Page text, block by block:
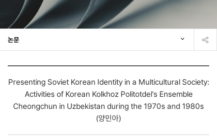
기
논문
Presenting Soviet Korean Identity in a Multicultural Society:
Activities of Korean Kolkhoz Politotdel's Ensemble
Cheongchun in Uzbekistan during the 1970s and 1980s
(양민아)